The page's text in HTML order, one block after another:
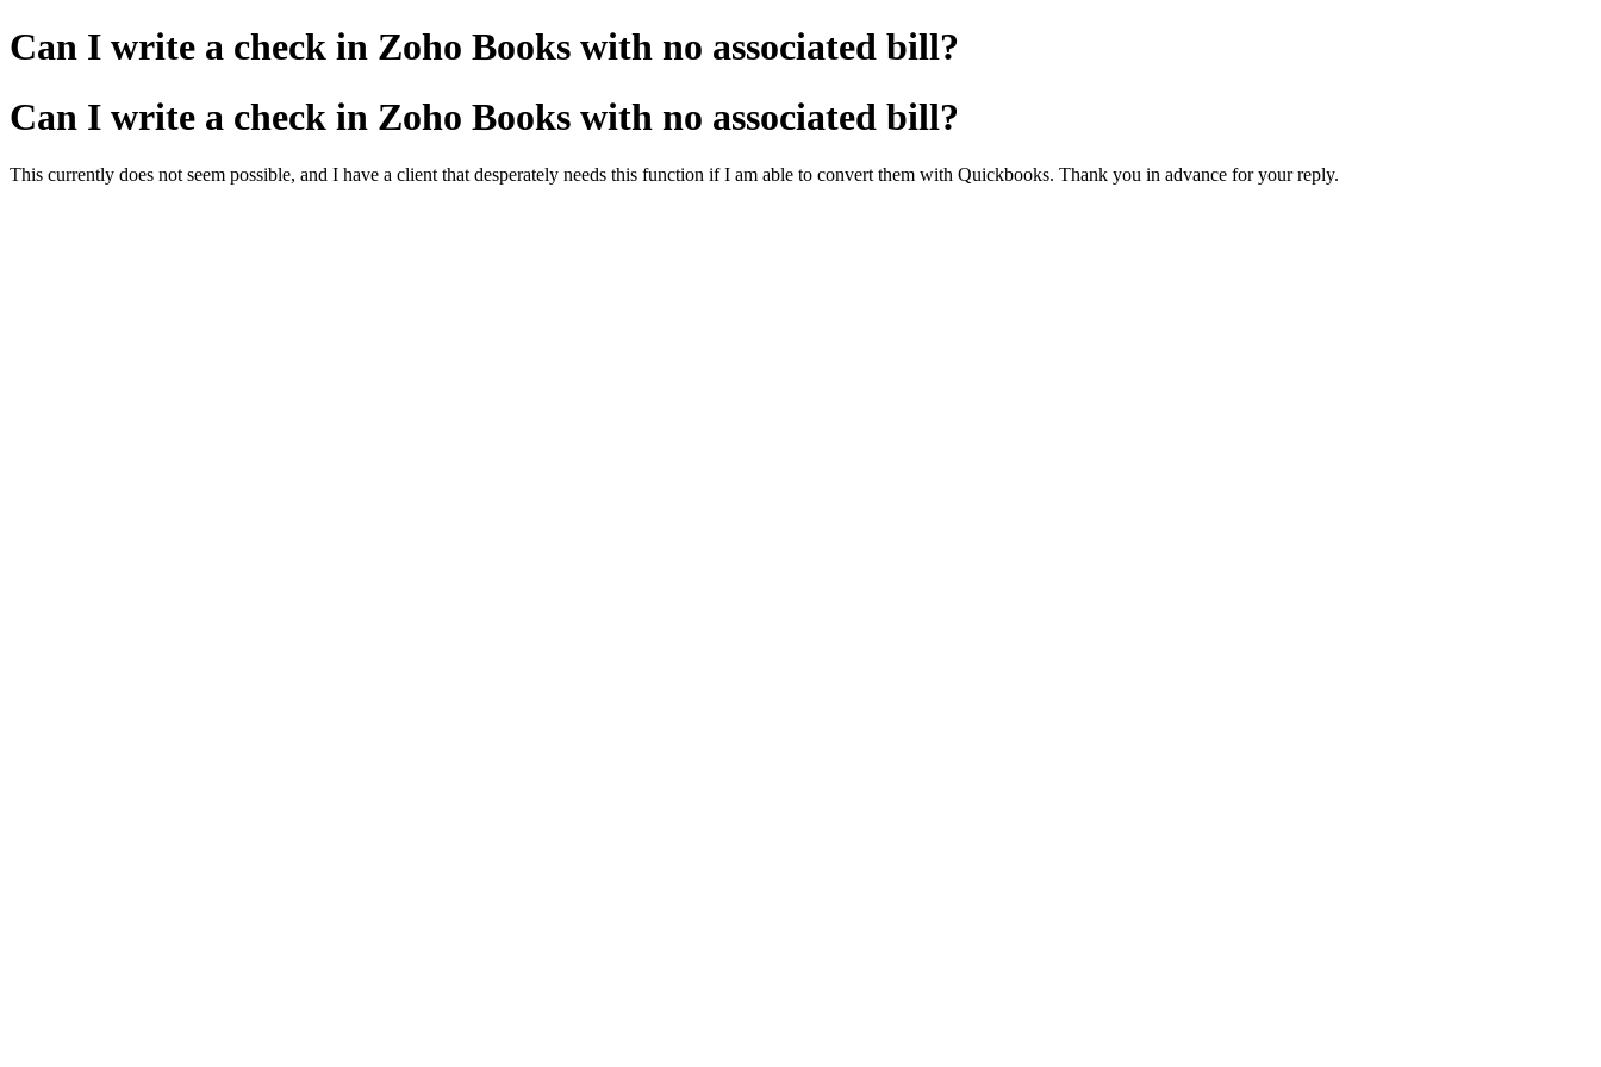
Can I write a check in Zoho Books with no associated bill?
Can I write a check in Zoho Books with no associated bill?
This currently does not seem possible, and I have a client that desperately needs this function if I am able to convert them with Quickbooks. Thank you in advance for your reply.